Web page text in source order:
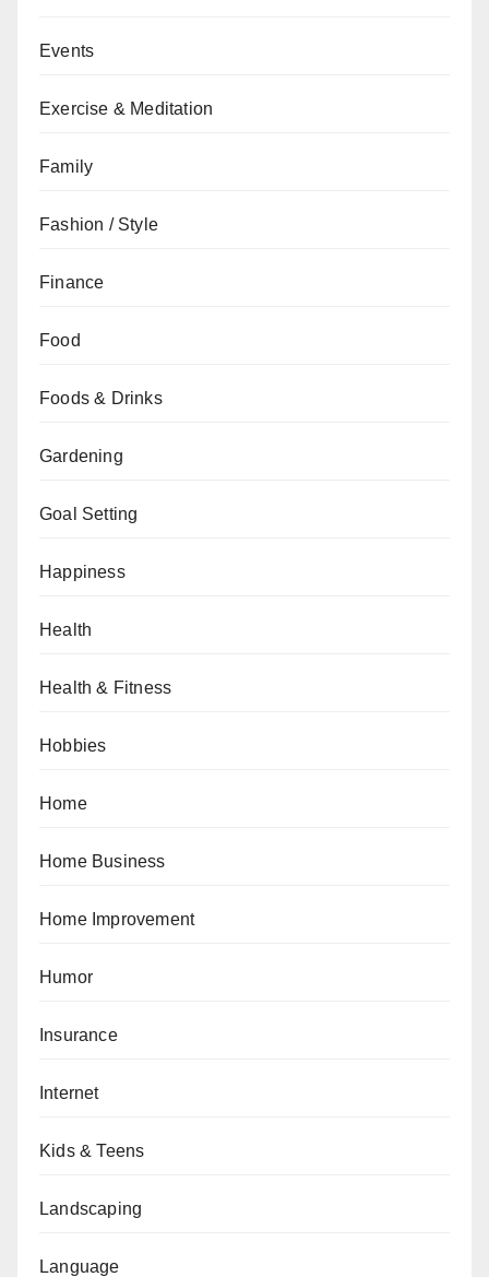
Events
Exercise & Meditation
Family
Fashion / Style
Finance
Food
Foods & Drinks
Gardening
Goal Setting
Happiness
Health
Health & Fitness
Hobbies
Home
Home Business
Home Improvement
Humor
Insurance
Internet
Kids & Teens
Landscaping
Language